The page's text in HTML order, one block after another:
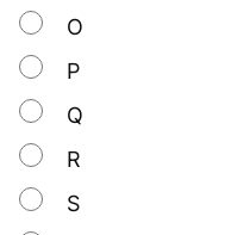
O
P
Q
R
S